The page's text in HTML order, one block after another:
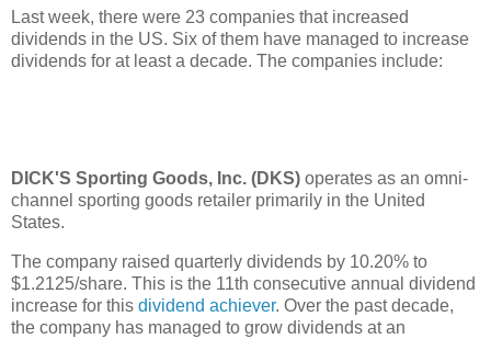
Last week, there were 23 companies that increased
dividends in the US. Six of them have managed to increase
dividends for at least a decade. The companies include:
DICK'S Sporting Goods, Inc. (DKS) operates as an omni-
channel sporting goods retailer primarily in the United
States.
The company raised quarterly dividends by 10.20% to
$1.2125/share. This is the 11th consecutive annual dividend
increase for this dividend achiever. Over the past decade,
the company has managed to grow dividends at an